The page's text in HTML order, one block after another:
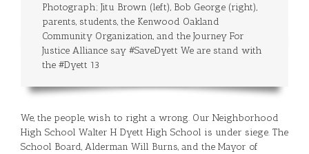
Photograph; Jitu Brown (left), Bob George (right),
parents, students, the Kenwood Oakland
Community Organization, and the Journey For
Justice Alliance say #SaveDyett We are stand with
the #Dyett 13
We, the people, wish to right a wrong. Our Neighborhood
High School Walter H Dyett High School is under siege. The
School Board, Alderman Will Burns, and the Mayor of